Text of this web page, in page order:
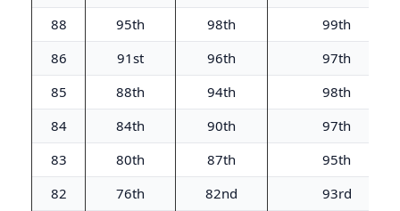
88
95th 98th
99th
86
91st 96th
97th
85
88th 94th
98th
84
84th 90th
97th
83
80th 87th
95th
82
76th 82nd
93rd